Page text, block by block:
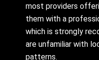
most providers
them with a
which is strongly
are unfamiliar with
patterns.